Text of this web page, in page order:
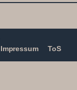
Impressum ToS